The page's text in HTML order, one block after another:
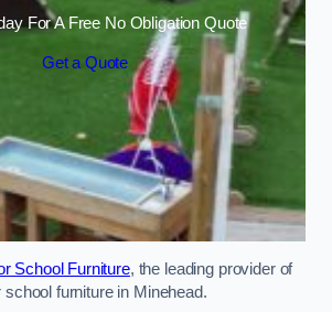
For A Free No Obligation Quote
Get a Quote
School Furniture, the leading provider of
school furniture in Minehead.